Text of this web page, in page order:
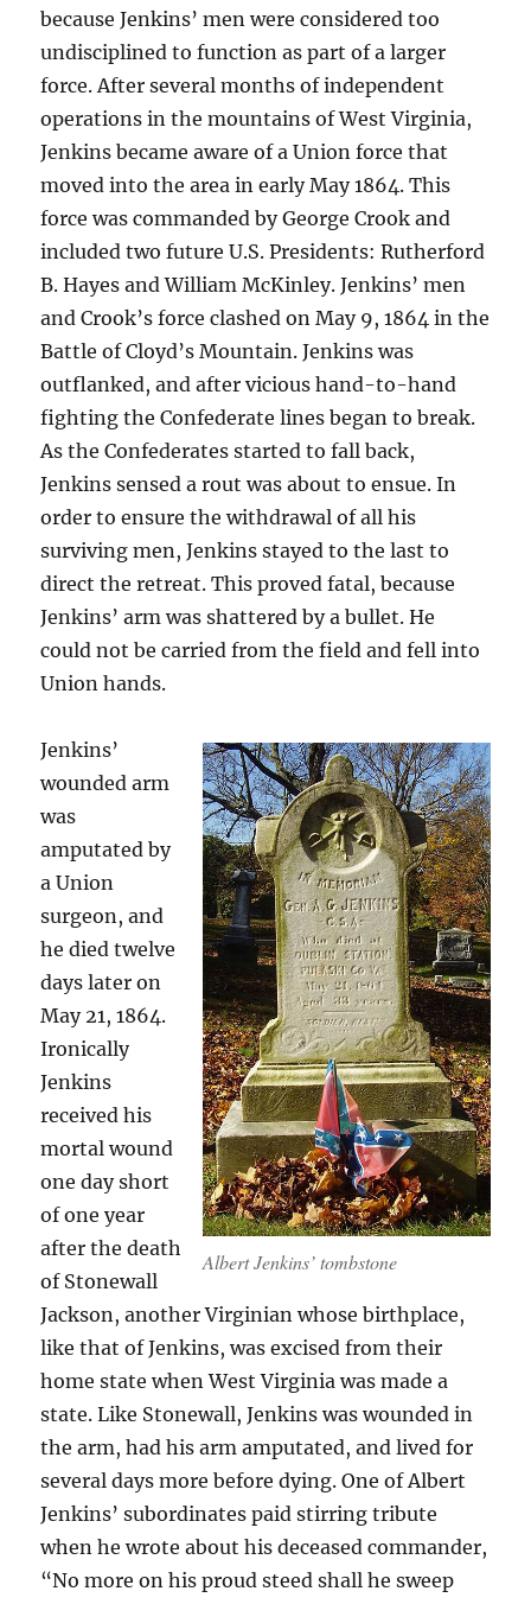
because Jenkins’ men were considered too
undisciplined to function as part of a larger
force. After several months of independent
operations in the mountains of West Virginia,
Jenkins became aware of a Union force that
moved into the area in early May 1864. This
force was commanded by George Crook and
included two future U.S. Presidents: Rutherford
B. Hayes and William McKinley. Jenkins’ men
and Crook’s force clashed on May 9, 1864 in the
Battle of Cloyd’s Mountain. Jenkins was
outflanked, and after vicious hand-to-hand
fighting the Confederate lines began to break.
As the Confederates started to fall back,
Jenkins sensed a rout was about to ensue. In
order to ensure the withdrawal of all his
surviving men, Jenkins stayed to the last to
direct the retreat. This proved fatal, because
Jenkins’ arm was shattered by a bullet. He
could not be carried from the field and fell into
Union hands.
Albert Jenkins’ tombstone
Jenkins’
wounded arm
was
amputated by
a Union
surgeon, and
he died twelve
days later on
May 21, 1864.
Ironically
Jenkins
received his
mortal wound
one day short
of one year
after the death
of Stonewall
Jackson, another Virginian whose birthplace,
like that of Jenkins, was excised from their
home state when West Virginia was made a
state. Like Stonewall, Jenkins was wounded in
the arm, had his arm amputated, and lived for
several days more before dying. One of Albert
Jenkins’ subordinates paid stirring tribute
when he wrote about his deceased commander,
“No more on his proud steed shall he sweep